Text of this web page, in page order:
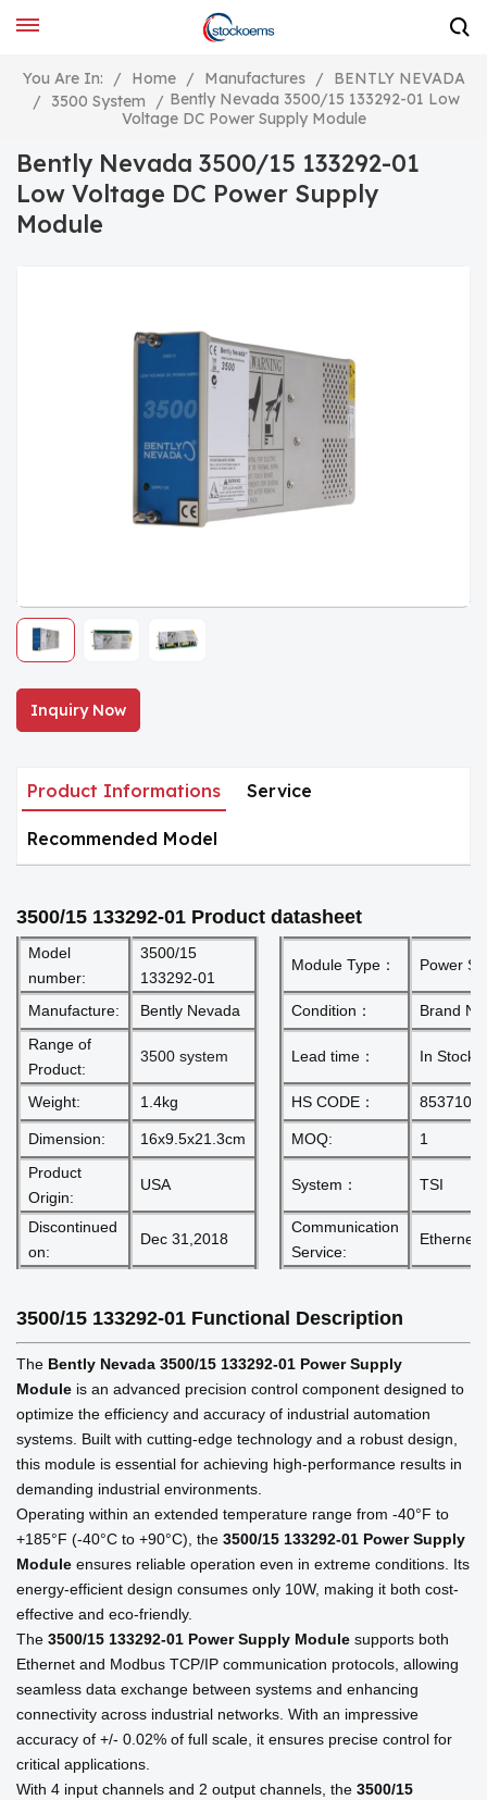
You Are In: / Home / Manufactures /
BENTLY NEVADA
/
3500 System / Bently Nevada 3500/15 133292-01 Low
Voltage DC Power Supply Module
Bently Nevada 3500/15 133292-01
Low Voltage DC Power Supply
Module
Inquiry Now
Product Informations Service
Recommended Model
3500/15 133292-01 Product datasheet
Model
number:
3500/15
133292-01
Module Type： Power
Manufacture: Bently Nevada Condition：
Brand
Range of
Product:
3500 system Lead time： In Stock
Weight: 1.4kg HS CODE：
Dimension: 16x9.5x21.3cm MOQ:
1
Product
Origin:
USA System： TSI
Discontinued
on:
Dec 31,2018
Communication
Service:
Ethernet
3500/15 133292-01 Functional Description
The Bently Nevada 3500/15 133292-01 Power Supply
Module is an advanced precision control component designed to
optimize the efficiency and accuracy of industrial automation
systems. Built with cutting-edge technology and a robust design,
this module is essential for achieving high-performance results in
demanding industrial environments.
Operating within an extended temperature range from -40°F to
+185°F (-40°C to +90°C), the 3500/15 133292-01 Power Supply
Module ensures reliable operation even in extreme conditions. Its
energy-efficient design consumes only 10W, making it both cost-
effective and eco-friendly.
The 3500/15 133292-01 Power Supply Module supports both
Ethernet and Modbus TCP/IP communication protocols, allowing
seamless data exchange between systems and enhancing
connectivity across industrial networks. With an impressive
accuracy of +/- 0.02% of full scale, it ensures precise control for
critical applications.
With 4 input channels and 2 output channels, the 3500/15